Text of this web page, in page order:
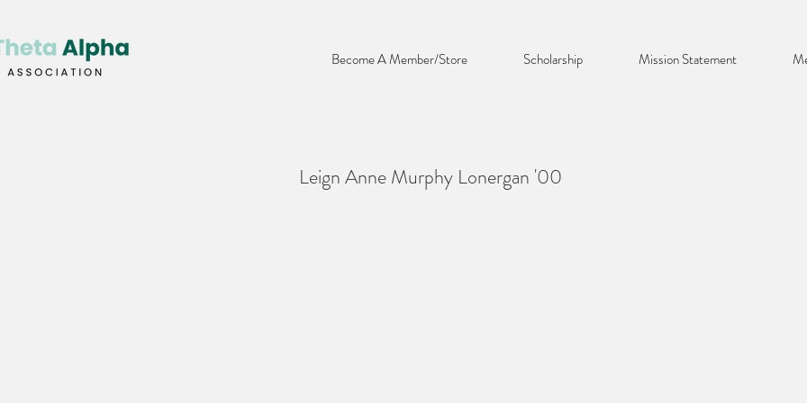
Become A Member/Store Scholarship Mission Statement
Leign Anne Murphy Lonergan '00